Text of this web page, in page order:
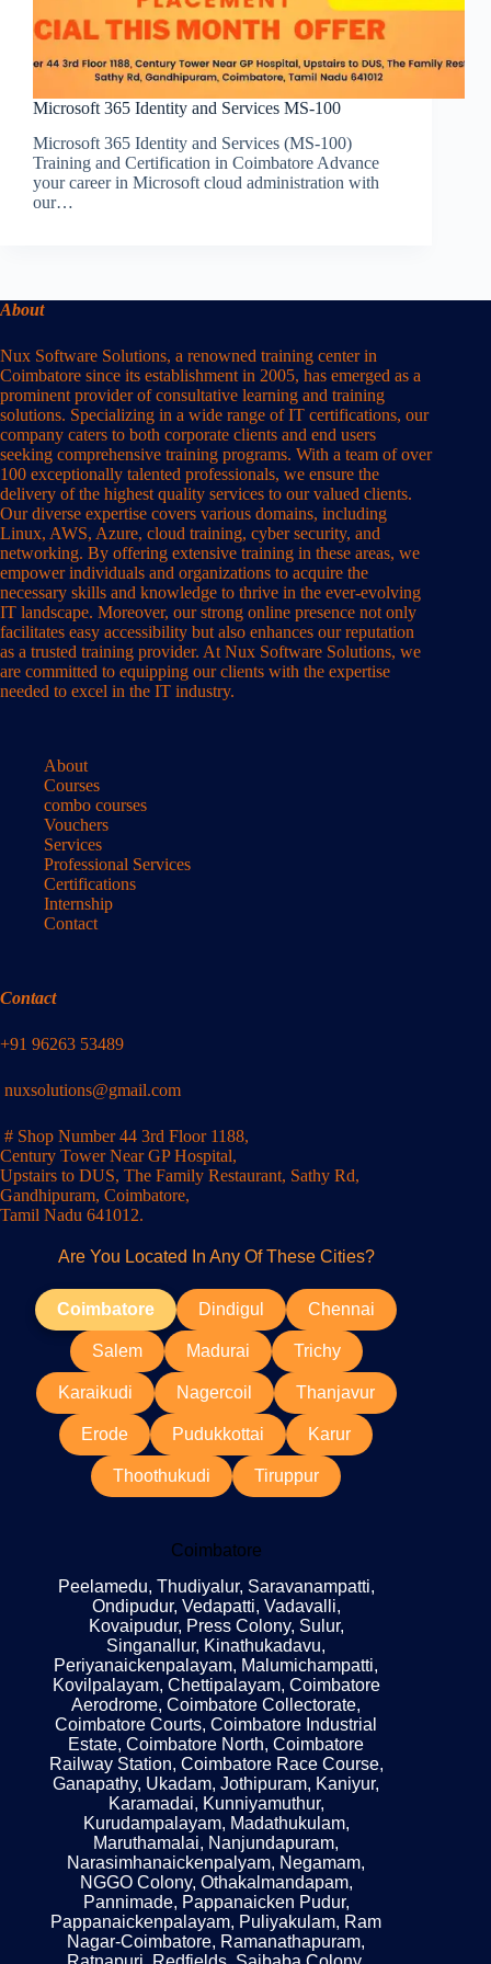
Microsoft 365 Identity and Services MS-100
Microsoft 365 Identity and Services (MS-100)
Training and Certification in Coimbatore Advance
your career in Microsoft cloud administration with
our…
About
Nux Software Solutions, a renowned training center in
Coimbatore since its establishment in 2005, has emerged as a
prominent provider of consultative learning and training
solutions. Specializing in a wide range of IT certifications, our
company caters to both corporate clients and end users
seeking comprehensive training programs. With a team of over
100 exceptionally talented professionals, we ensure the
delivery of the highest quality services to our valued clients.
Our diverse expertise covers various domains, including
Linux, AWS, Azure, cloud training, cyber security, and
networking. By offering extensive training in these areas, we
empower individuals and organizations to acquire the
necessary skills and knowledge to thrive in the ever-evolving
IT landscape. Moreover, our strong online presence not only
facilitates easy accessibility but also enhances our reputation
as a trusted training provider. At Nux Software Solutions, we
are committed to equipping our clients with the expertise
needed to excel in the IT industry.
About
Courses
combo courses
Vouchers
Services
Professional Services
Certifications
Internship
Contact
Contact
+91 96263 53489
nuxsolutions@gmail.com
# Shop Number 44 3rd Floor 1188,
Century Tower Near GP Hospital,
Upstairs to DUS, The Family Restaurant, Sathy Rd,
Gandhipuram, Coimbatore,
Tamil Nadu 641012.
Are You Located In Any Of These Cities?
Coimbatore Dindigul Chennai
Salem Madurai Trichy
Karaikudi Nagercoil Thanjavur
Erode Pudukkottai Karur
Thoothukudi Tiruppur
Coimbatore
Peelamedu, Thudiyalur, Saravanampatti,
Ondipudur, Vedapatti, Vadavalli,
Kovaipudur, Press Colony, Sulur,
Singanallur, Kinathukadavu,
Periyanaickenpalayam, Malumichampatti,
Kovilpalayam, Chettipalayam, Coimbatore
Aerodrome, Coimbatore Collectorate,
Coimbatore Courts, Coimbatore Industrial
Estate, Coimbatore North, Coimbatore
Railway Station, Coimbatore Race Course,
Ganapathy, Ukadam, Jothipuram, Kaniyur,
Karamadai, Kunniyamuthur,
Kurudampalayam, Madathukulam,
Maruthamalai, Nanjundapuram,
Narasimhanaickenpalyam, Negamam,
NGGO Colony, Othakalmandapam,
Pannimade, Pappanaicken Pudur,
Pappanaickenpalayam, Puliyakulam, Ram
Nagar-Coimbatore, Ramanathapuram,